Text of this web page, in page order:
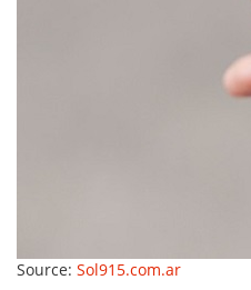
Source: Sol915.com.ar